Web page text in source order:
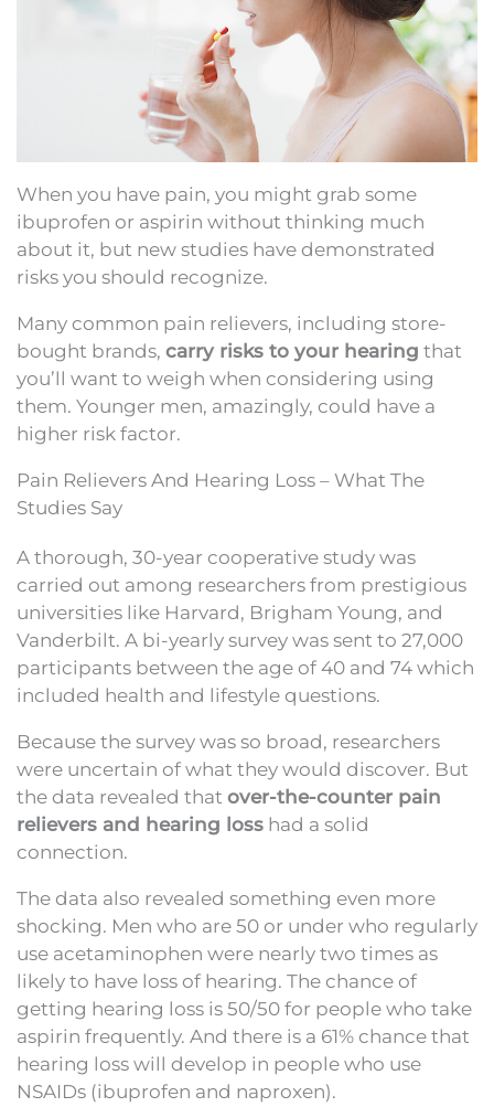
When you have pain, you might grab some
ibuprofen or aspirin without thinking much
about it, but new studies have demonstrated
risks you should recognize.
Many common pain relievers, including store-
bought brands, carry risks to your hearing that
you’ll want to weigh when considering using
them. Younger men, amazingly, could have a
higher risk factor.
Pain Relievers And Hearing Loss – What The
Studies Say
A thorough, 30-year cooperative study was
carried out among researchers from prestigious
universities like Harvard, Brigham Young, and
Vanderbilt. A bi-yearly survey was sent to 27,000
participants between the age of 40 and 74 which
included health and lifestyle questions.
Because the survey was so broad, researchers
were uncertain of what they would discover. But
the data revealed that over-the-counter pain
relievers and hearing loss had a solid
connection.
The data also revealed something even more
shocking. Men who are 50 or under who regularly
use acetaminophen were nearly two times as
likely to have loss of hearing. The chance of
getting hearing loss is 50/50 for people who take
aspirin frequently. And there is a 61% chance that
hearing loss will develop in people who use
NSAIDs (ibuprofen and naproxen).